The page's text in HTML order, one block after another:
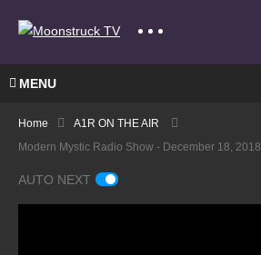
MENU
Home
A1R ON THE AIR
Modern Mystic Radio Show - December 18, 2018
AUTO NEXT